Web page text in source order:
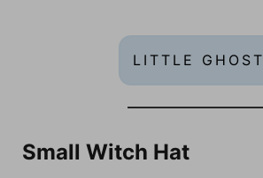
LITTLE GHOST
Small Witch Hat